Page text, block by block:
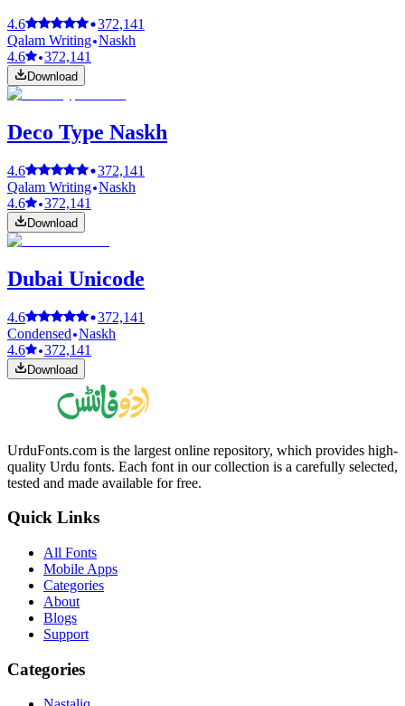
4.6
372,141
Qalam Writing Naskh
4.6
372,141
Download
Deco Type Naskh
4.6
372,141
Qalam Writing Naskh
4.6
372,141
Download
Dubai Unicode
4.6
372,141
Condensed Naskh
4.6
372,141
Download
UrduFonts.com is the largest online repository, which provides high-
quality Urdu fonts. Each font in our collection is a carefully selected,
tested and made available for free.
Quick Links
All Fonts
Mobile Apps
Categories
About
Blogs
Support
Categories